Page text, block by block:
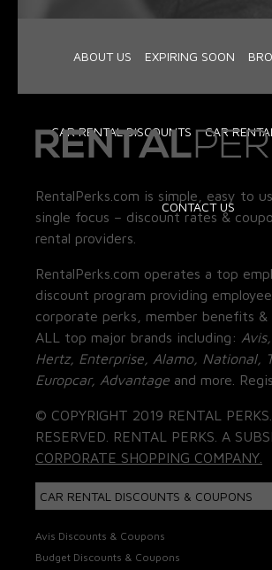
ABOUT US EXPIRING SOON
CAR RENTAL DISCOUNTS CAR
CONTACT US
RentalPerks.com is simple, easy to
single focus – discount rates &
rental providers.
RentalPerks.com operates a top
discount program providing
corporate perks, member benefits &
ALL top major brands including:
Hertz, Enterprise, Alamo, National,
Europcar, Advantage and more.
© COPYRIGHT 2019 RENTAL
RESERVED. RENTAL PERKS. A
CORPORATE SHOPPING COMPANY.
CAR RENTAL DISCOUNTS & COUPONS
Avis Discounts & Coupons
Budget Discounts & Coupons